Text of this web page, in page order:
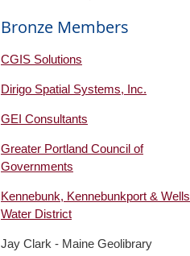
Bronze Members
CGIS Solutions
Dirigo Spatial Systems, Inc.
GEI Consultants
Greater Portland Council of
Governments
Kennebunk, Kennebunkport & Wells
Water District
Jay Clark - Maine Geolibrary